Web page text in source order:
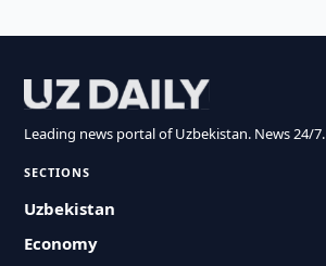
Leading news portal of Uzbekistan. News 24/7.
SECTIONS
Uzbekistan
Economy